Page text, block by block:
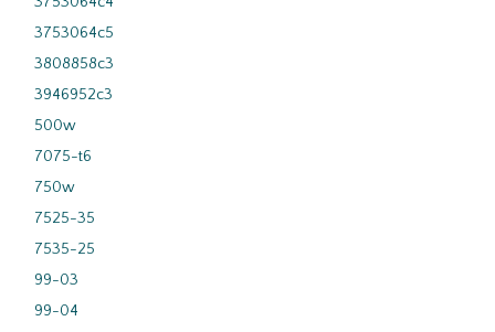
3753064c5
3808858c3
3946952c3
500w
7075-t6
750w
7525-35
7535-25
99-03
99-04